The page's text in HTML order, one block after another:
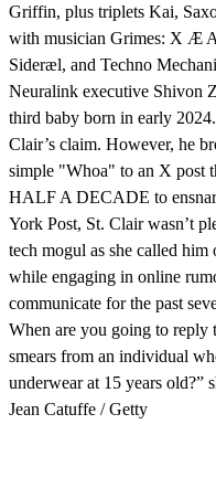
Griffin, plus triplets Kai,
with musician Grimes: X Æ
Sideræl, and Techno
Neuralink executive Shivon
third baby born in early
Clair’s claim. However, he
simple "Whoa" to an X post
HALF A DECADE to
York Post, St. Clair wasn’t
tech mogul as she called
while engaging in online
communicate for the past
When are you going to reply
smears from an individual
underwear at 15 years old?”
Jean Catuffe / Getty